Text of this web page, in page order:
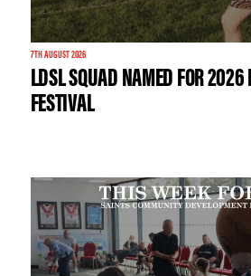
7TH AUGUST 2026
LDSL SQUAD NAMED FOR 2026
FESTIVAL